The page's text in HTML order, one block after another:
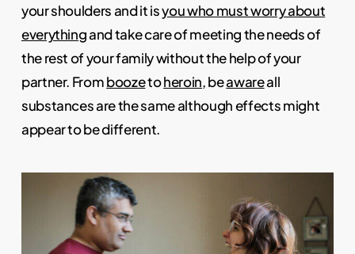
your shoulders and it isyou who must worry about
everythingand take care of meeting the needs of
the rest of your family without the help of your
partner. Fromboozetoheroin, beawareall
substances are the same although effects might
appear to be different.